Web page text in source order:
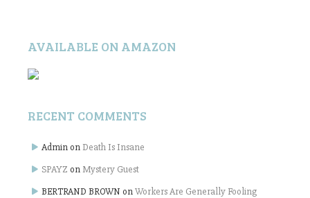
AVAILABLE ON AMAZON
RECENT COMMENTS
Admin on Death Is Insane
SPAYZ onMystery Guest
BERTRAND BROWN onWorkers Are Generally Fooling